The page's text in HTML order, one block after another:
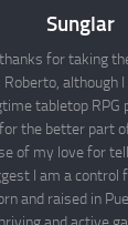
Sunglar
for taking
although
tabletop RPG
the better part
of my love for
I am a control
and raised in